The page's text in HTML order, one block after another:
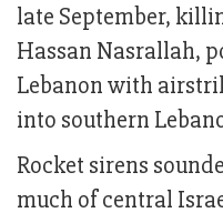
late September,
Hassan Nasrallah,
Lebanon with
into southern
Rocket sirens
much of central